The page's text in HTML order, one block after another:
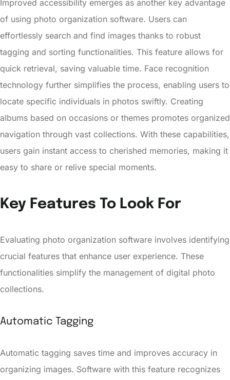
Improved accessibility emerges as another key advantage
of using photo organization software. Users can
effortlessly search and find images thanks to robust
tagging and sorting functionalities. This feature allows for
quick retrieval, saving valuable time. Face recognition
technology further simplifies the process, enabling users to
locate specific individuals in photos swiftly. Creating
albums based on occasions or themes promotes organized
navigation through vast collections. With these capabilities,
users gain instant access to cherished memories, making it
easy to share or relive special moments.
Key Features To Look For
Evaluating photo organization software involves identifying
crucial features that enhance user experience. These
functionalities simplify the management of digital photo
collections.
Automatic Tagging
Automatic tagging saves time and improves accuracy in
organizing images. Software with this feature recognizes